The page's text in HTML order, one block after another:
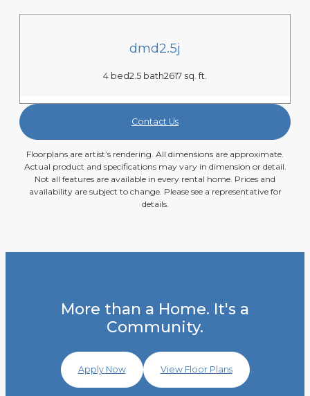
dmd2.5j
4 bed2.5 bath2617 sq. ft.
Contact Us
Floorplans are artist’s rendering. All dimensions are approximate.
Actual product and specifications may vary in dimension or detail.
Not all features are available in every rental home. Prices and
availability are subject to change. Please see a representative for
details.
More than a Home. It's a
Community.
Apply Now View Floor Plans